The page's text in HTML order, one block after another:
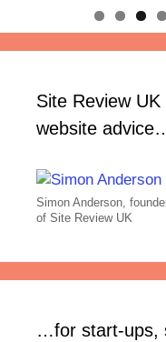
Site Review
website
Simon Anderson,
of Site Review UK
…for start-ups,